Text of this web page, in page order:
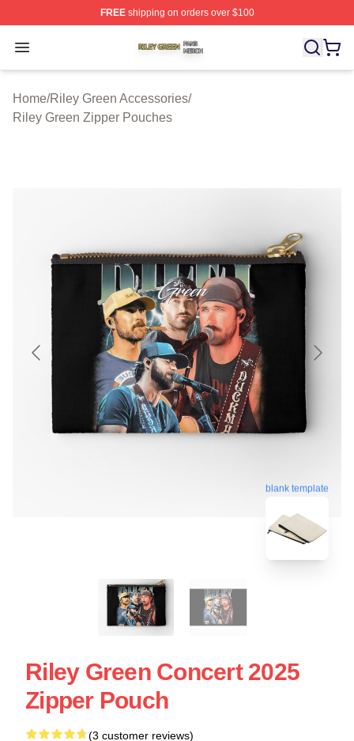
FREEshipping on orders over $100
Open menu
Riley Green Shop ⚡️ Officially Licensed Riley Green
Home/Riley Green Accessories/
Riley Green Zipper Pouches
blank template
Riley Green Concert 2025
Zipper Pouch
(3 customer reviews)